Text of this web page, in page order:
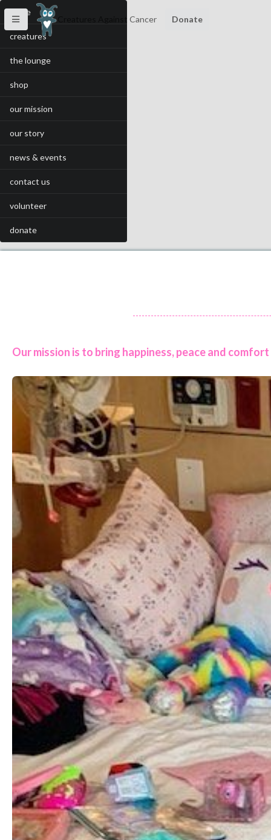
home
creatures
the lounge
shop
our mission
our story
news & events
contact us
volunteer
donate
Creatures Against Cancer Donate
Our mission is to bring happiness, peace and